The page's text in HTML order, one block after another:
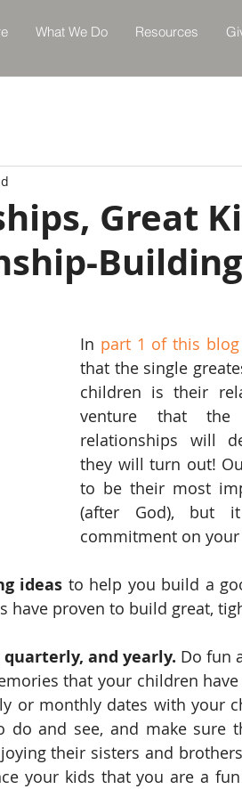
What We Do Resources
Great
In part 1 of this blog
that the single
children is their
venture that
relationships will
they will turn out!
to be their most
(after God), but
commitment on
ideas to help you build a
have proven to build great,
and yearly. Do fun
that your children
or monthly dates with your
do and see, and make sure
their sisters and
your kids that you are a